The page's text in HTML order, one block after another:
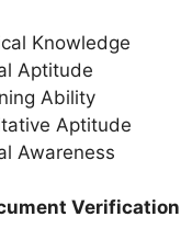
Knowledge
Aptitude
Ability
Aptitude
Awareness
Verification